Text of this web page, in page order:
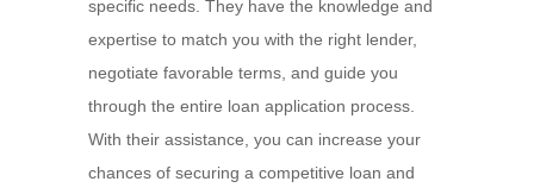
specific needs. They have the knowledge and
expertise to match you with the right lender,
negotiate favorable terms, and guide you
through the entire loan application process.
With their assistance, you can increase your
chances of securing a competitive loan and